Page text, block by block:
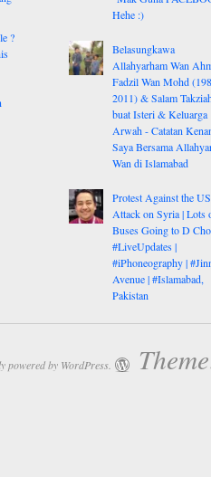
?
Hehe :)
Belasungkawa
Allahyarham Wan
Fadzil Wan Mohd
2011) & Salam
buat Isteri & Keluarga
Arwah - Catatan
Saya Bersama
Wan di Islamabad
Protest Against the
Attack on Syria | Lots
Buses Going to D
#LiveUpdates |
#iPhoneography |
Avenue | #Islamabad,
Pakistan
powered by WordPress.